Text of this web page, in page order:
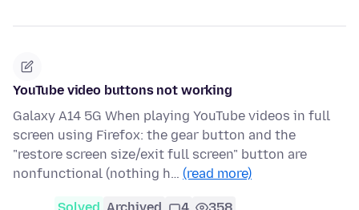
YouTube video buttons not working
Galaxy A14 5G When playing YouTube videos in full
screen using Firefox: the gear button and the
"restore screen size/exit full screen" button are
nonfunctional (nothing h… (read more)